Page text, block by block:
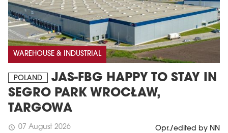
WAREHOUSE & INDUSTRIAL
POLAND
JAS-FBG HAPPY TO STAY IN
SEGRO PARK WROCŁAW,
TARGOWA
schedule 07 August 2026 Opr./edited by NN